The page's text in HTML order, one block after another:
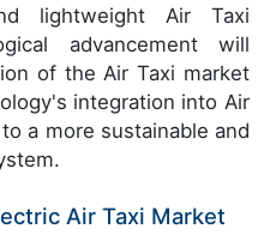
lightweight Air Taxi
advancement will
of the Air Taxi market
integration into Air
a more sustainable and
Air Taxi Market